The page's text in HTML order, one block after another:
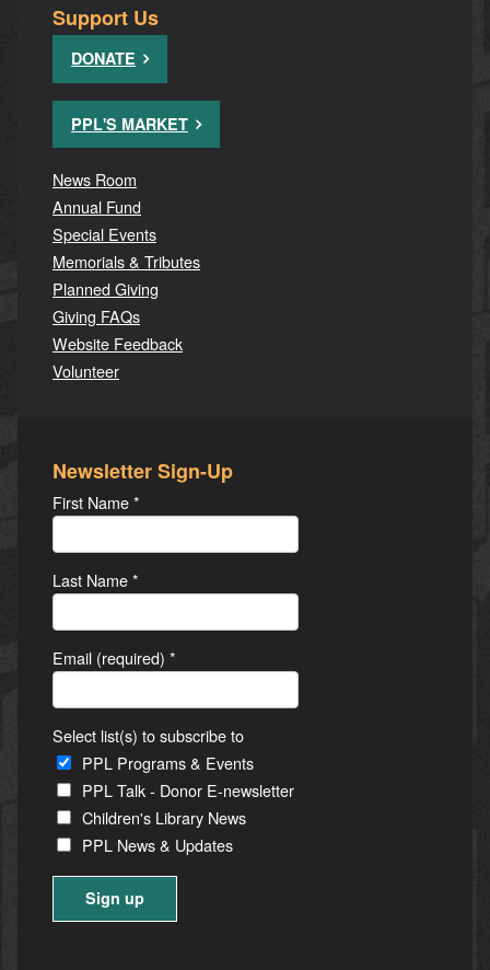
Support Us
DONATE
PPL'S MARKET
News Room
Annual Fund
Special Events
Memorials & Tributes
Planned Giving
Giving FAQs
Website Feedback
Volunteer
Newsletter Sign-Up
First Name*
Last Name*
Email (required) *
Select list(s) to subscribe to
PPL Programs & Events
PPL Talk - Donor E-newsletter
Children's Library News
PPL News & Updates